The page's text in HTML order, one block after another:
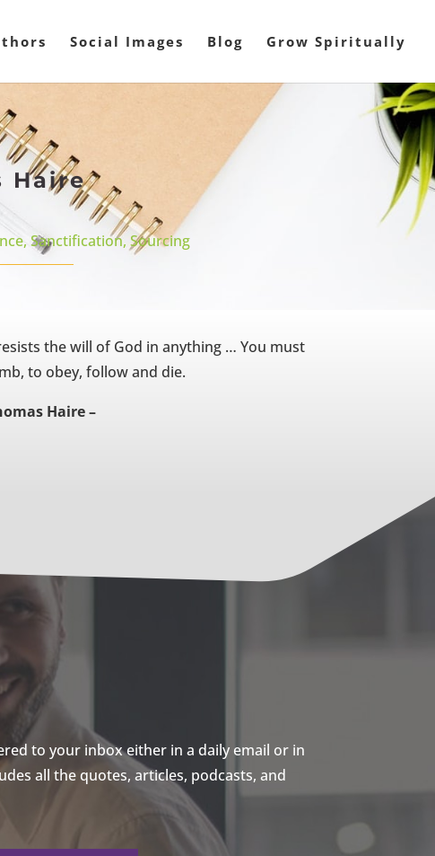
Social Images Blog Grow Spiritually
Haire
, Sanctification, Sourcing
the will of God in anything … You must
to obey, follow and die.
Haire –
to your inbox either in a daily email or in
all the quotes, articles, podcasts, and